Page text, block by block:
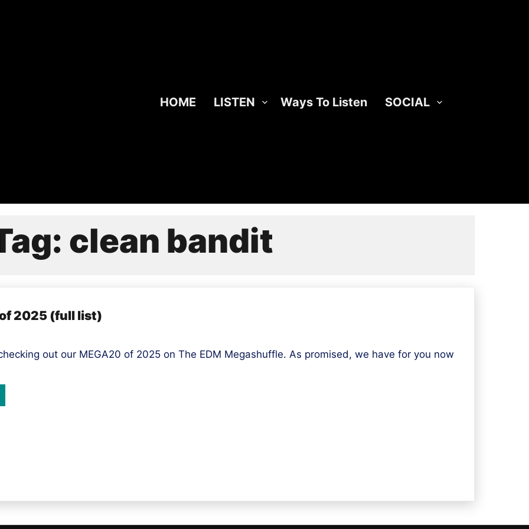
HOME LISTEN Ways To Listen SOCIAL
clean bandit
2025 (full list)
out our MEGA20 of 2025 on The EDM Megashuffle. As promised, we have for you now